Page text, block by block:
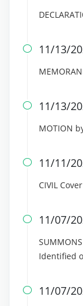
 11/13/
 11/13/
MOTION
 11/11/
CIVIL
 11/07/
Identified
 11/07/